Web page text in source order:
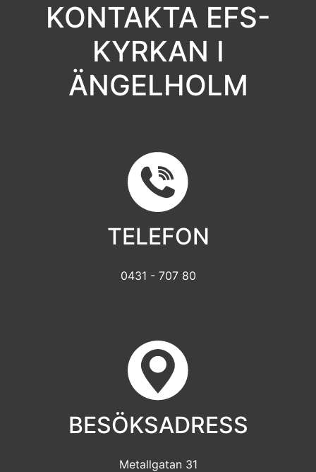
KONTAKTA EFS-
KYRKAN I
ÄNGELHOLM
TELEFON
0431 - 707 80
BESÖKSADRESS
Metallgatan 31